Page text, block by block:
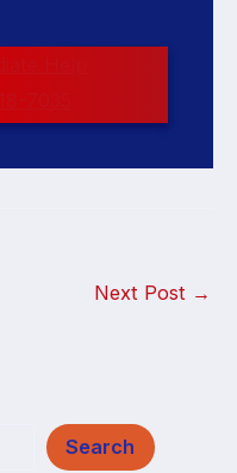
Next Post →
Search